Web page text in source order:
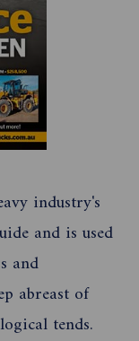
industry's
and is used
and
abreast of
tends.